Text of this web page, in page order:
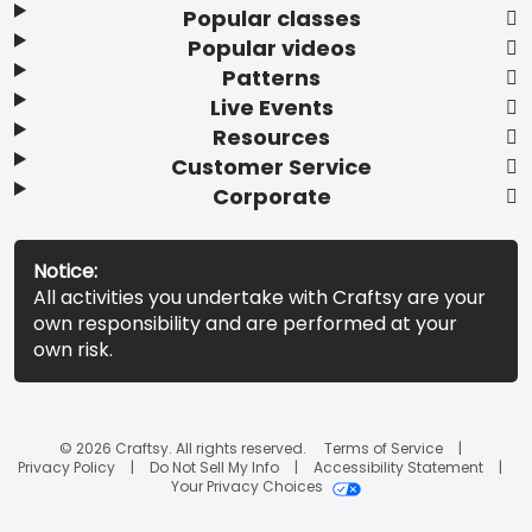
Popular classes
Popular videos
Patterns
Live Events
Resources
Customer Service
Corporate
Notice:
All activities you undertake with Craftsy are your
own responsibility and are performed at your
own risk.
© 2026 Craftsy. All rights reserved.
Terms of Service
Privacy Policy
Do Not Sell My Info
Accessibility Statement
Your Privacy Choices